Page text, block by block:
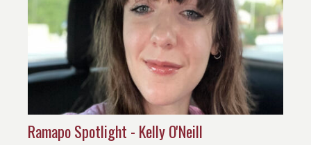
Ramapo Spotlight - Kelly O'Neill